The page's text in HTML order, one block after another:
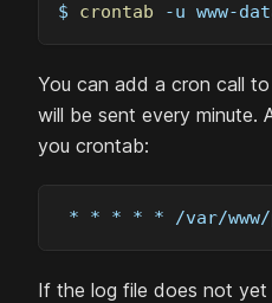
$ crontab -u www-
You can add a cron call
will be sent every minute.
you crontab:
* * * * * /var/www/
If the log file does not